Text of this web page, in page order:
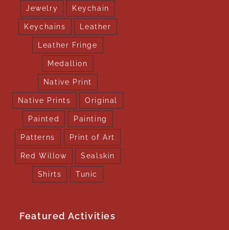
Jewelry Keychain
Keychains Leather
Leather Fringe
Medallion
Native Print
Native Prints Original
Painted Painting
Patterns Print of Art
Red Willow Sealskin
Shirts Tunic
Featured Activities